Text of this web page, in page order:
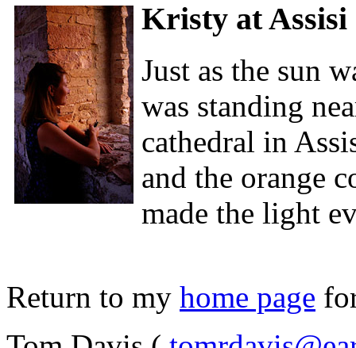
Kristy at Assisi
Just as the sun
was standing
cathedral in
and the orange
made the light
Return to my home page